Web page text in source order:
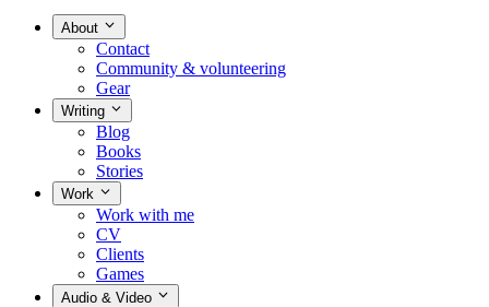
About
Contact
Community & volunteering
Gear
Writing
Blog
Books
Stories
Work
Work with me
CV
Clients
Games
Audio & Video